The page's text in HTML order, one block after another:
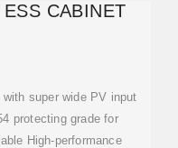
CABINET
super wide PV input
protecting grade for
High-performance